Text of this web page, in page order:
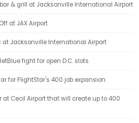
& grill at Jacksonville International Airport
at JAX Airport
at Jacksonville International Airport
fight for open D.C. slots
for FlightStar's 400 job expansion
Cecil Airport that will create up to 400